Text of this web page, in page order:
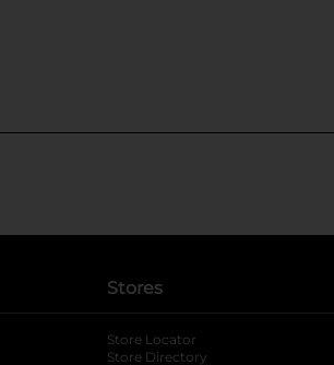
Stores
Store Locator
Store Directory